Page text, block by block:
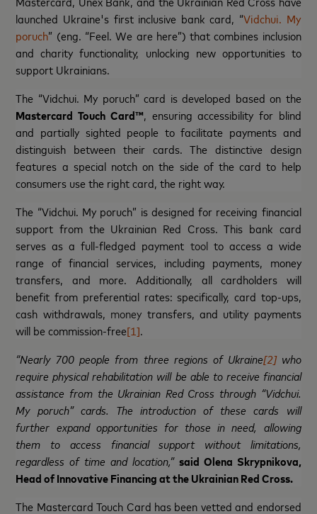
launched Ukraine's first inclusive bank card, “Vidchui. My
poruch” (eng. “Feel. We are here”) that combines inclusion
and charity functionality, unlocking new opportunities to
support Ukrainians.
The “Vidchui. My poruch” card is developed based on the
Mastercard Touch Card™, ensuring accessibility for blind
and partially sighted people to facilitate payments and
distinguish between their cards. The distinctive design
features a special notch on the side of the card to help
consumers use the right card, the right way.
The “Vidchui. My poruch” is designed for receiving financial
support from the Ukrainian Red Cross. This bank card
serves as a full-fledged payment tool to accessa wide
range of financial services, including payments, money
transfers, and more. Additionally, all cardholders will
benefit from preferential rates: specifically, card top-ups,
cash withdrawals, money transfers, and utility payments
will be commission-free[1].
“Nearly 700 people from three regions of Ukraine[2]who
require physical rehabilitation will be able to receive financial
assistance from the Ukrainian Red Cross through “Vidchui.
My poruch” cards. The introduction of these cards will
further expand opportunities for those in need, allowing
them to access financial support without limitations,
regardless of time and location,” said Olena Skrypnikova,
Head of Innovative Financing at the Ukrainian Red Cross.
The Mastercard Touch Card has been vetted and endorsed